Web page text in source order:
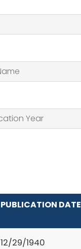
PUBLICATION DATE
12/29/1940